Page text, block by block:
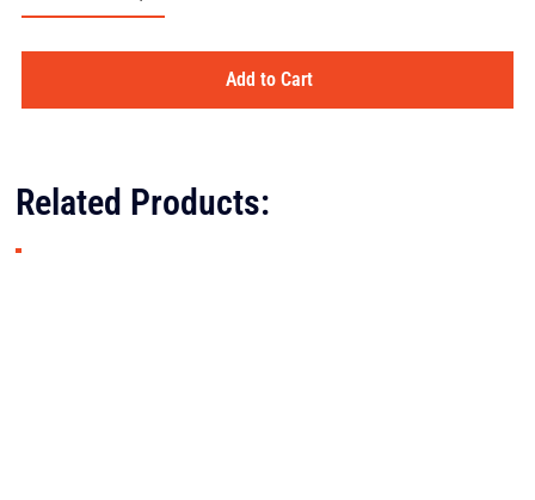
Add to Cart
Related Products: